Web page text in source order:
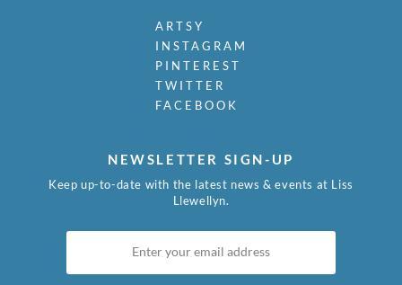
ARTSY
INSTAGRAM
PINTEREST
TWITTER
FACEBOOK
NEWSLETTER SIGN-UP
Keep up-to-date with the latest news & events at Liss
Llewellyn.